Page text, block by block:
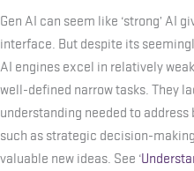
Gen AI can seem like ‘strong’ AI
interface. But despite its
AI engines excel in relatively
well-defined narrow tasks. They
understanding needed to
such as strategic decision-
valuable new ideas. See ‘